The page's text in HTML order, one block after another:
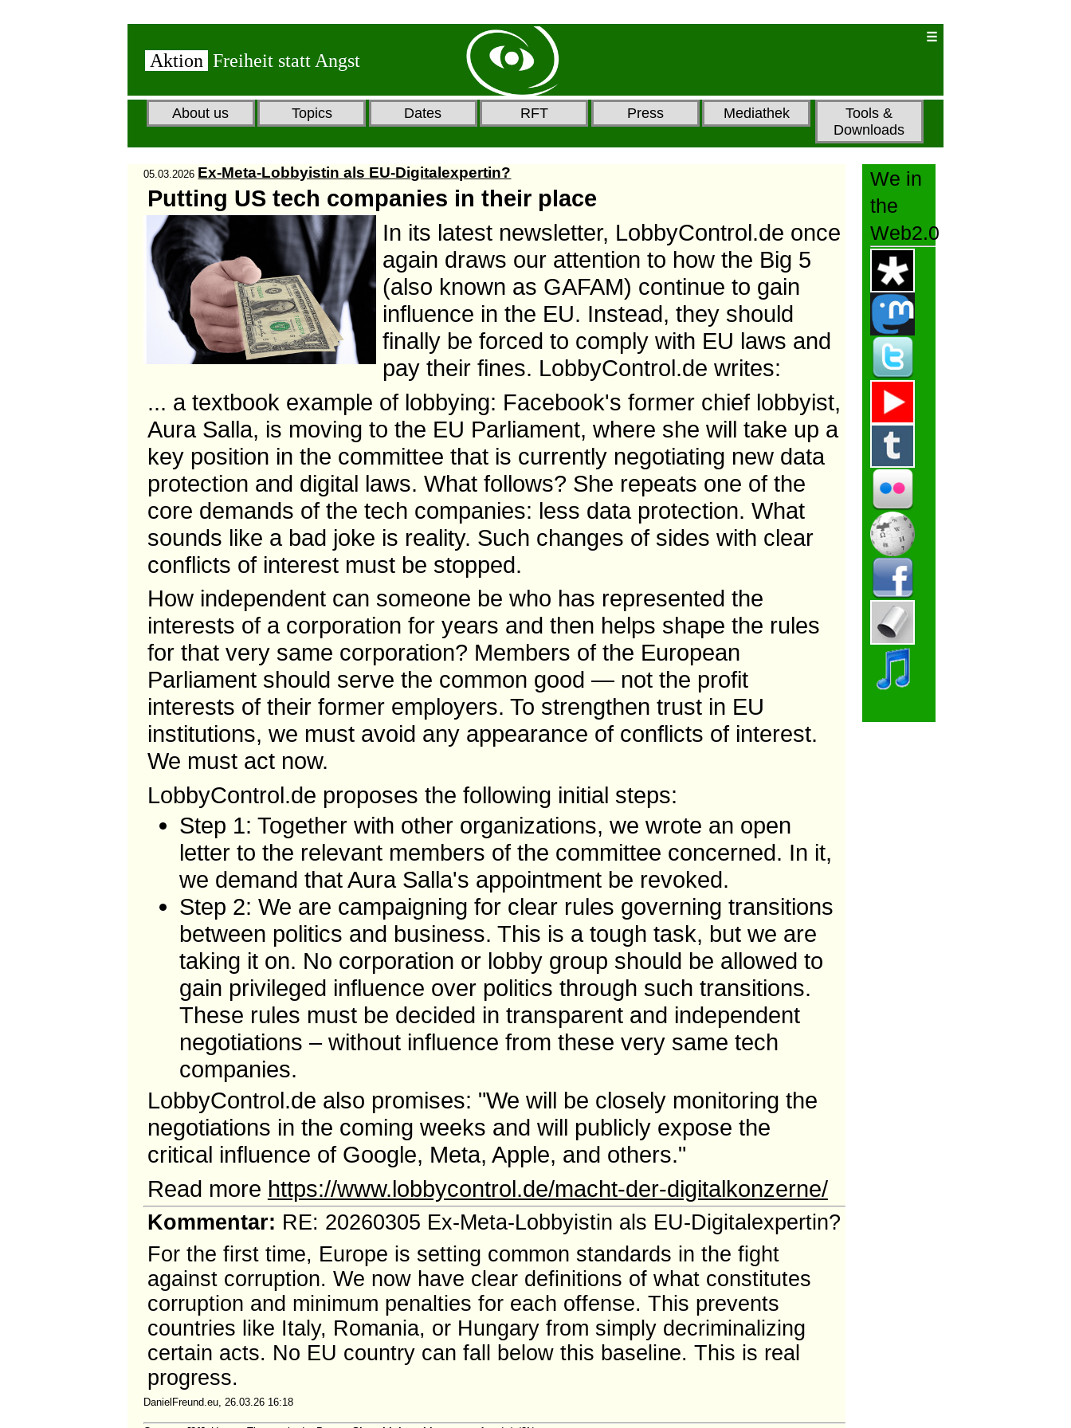
Aktion Freiheit statt Angst
About us Topics Dates RFT Press Mediathek
Tools &
Downloads
05.03.2026 Ex-Meta-Lobbyistin als EU-Digitalexpertin?
Putting US tech companies in their place
In its latest newsletter, LobbyControl.de once
again draws our attention to how the Big 5
(also known as GAFAM) continue to gain
influence in the EU. Instead, they should
finally be forced to comply with EU laws and
pay their fines. LobbyControl.de writes:
... a textbook example of lobbying: Facebook's former chief lobbyist,
Aura Salla, is moving to the EU Parliament, where she will take up a
key position in the committee that is currently negotiating new data
protection and digital laws. What follows? She repeats one of the
core demands of the tech companies: less data protection. What
sounds like a bad joke is reality. Such changes of sides with clear
conflicts of interest must be stopped.
How independent can someone be who has represented the
interests of a corporation for years and then helps shape the rules
for that very same corporation? Members of the European
Parliament should serve the common good — not the profit
interests of their former employers. To strengthen trust in EU
institutions, we must avoid any appearance of conflicts of interest.
We must act now.
LobbyControl.de proposes the following initial steps:
Step 1: Together with other organizations, we wrote an open
letter to the relevant members of the committee concerned. In it,
we demand that Aura Salla's appointment be revoked.
Step 2: We are campaigning for clear rules governing transitions
between politics and business. This is a tough task, but we are
taking it on. No corporation or lobby group should be allowed to
gain privileged influence over politics through such transitions.
These rules must be decided in transparent and independent
negotiations – without influence from these very same tech
companies.
LobbyControl.de also promises: "We will be closely monitoring the
negotiations in the coming weeks and will publicly expose the
critical influence of Google, Meta, Apple, and others."
Read more https://www.lobbycontrol.de/macht-der-digitalkonzerne/
Kommentar: RE: 20260305 Ex-Meta-Lobbyistin als EU-Digitalexpertin?
For the first time, Europe is setting common standards in the fight
against corruption. We now have clear definitions of what constitutes
corruption and minimum penalties for each offense. This prevents
countries like Italy, Romania, or Hungary from simply decriminalizing
certain acts. No EU country can fall below this baseline. This is real
progress.
DanielFreund.eu, 26.03.26 16:18
We in
the
Web2.0